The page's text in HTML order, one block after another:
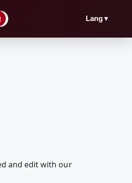
Lang▼
and edit with our